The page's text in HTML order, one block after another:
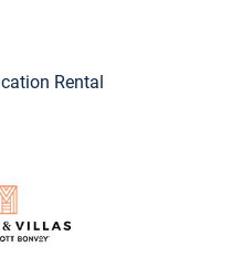
Rental